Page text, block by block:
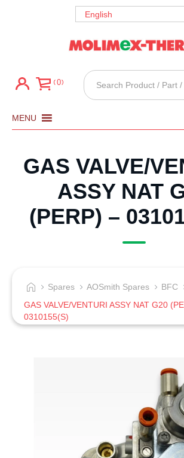
English
0
Products
search
MENU
GAS VALVE/
ASSY NAT
(PERP) –
Spares AOSmith Spares
BFC
GAS VALVE/VENTURI ASSY NAT G20
0310155(S)